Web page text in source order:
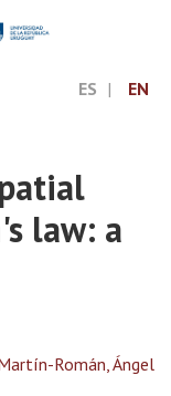
ES EN
law: a
Román, Ángel